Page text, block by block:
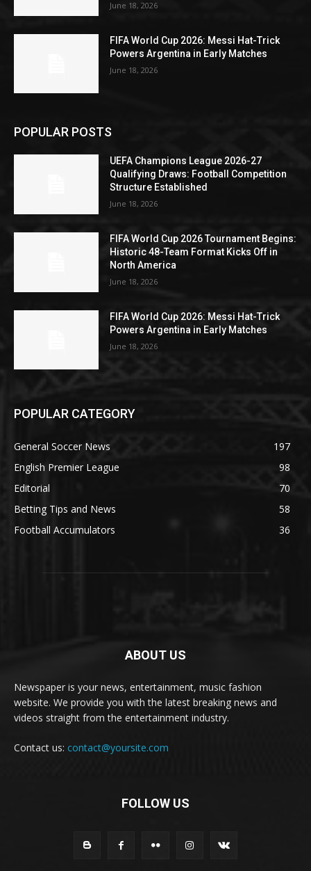
June 18, 2026
FIFA World Cup 2026: Messi Hat-Trick
Powers Argentina in Early Matches
June 18, 2026
POPULAR POSTS
UEFA Champions League 2026-27
Qualifying Draws: Football Competition
Structure Established
June 18, 2026
FIFA World Cup 2026 Tournament Begins:
Historic 48-Team Format Kicks Off in
North America
June 18, 2026
FIFA World Cup 2026: Messi Hat-Trick
Powers Argentina in Early Matches
June 18, 2026
POPULAR CATEGORY
General Soccer News
197
English Premier League
98
Editorial
70
Betting Tips and News
58
Football Accumulators
36
ABOUT US
Newspaper is your news, entertainment, music fashion
website. We provide you with the latest breaking news and
videos straight from the entertainment industry.
Contact us: contact@yoursite.com
FOLLOW US